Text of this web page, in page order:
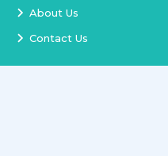
About Us
Contact Us